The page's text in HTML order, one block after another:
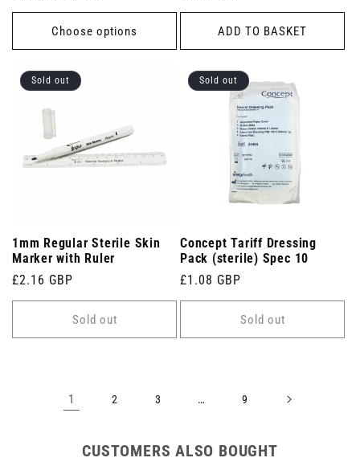
price
Choose options
price
ADD TO BASKET
Sold out
1mm Regular Sterile Skin
Marker with Ruler
Regular
price
£2.16 GBP
Sold out
Sold out
Concept Tariff Dressing
Pack (sterile) Spec 10
Regular
price
£1.08 GBP
Sold out
1 2 3 … 9
CUSTOMERS ALSO BOUGHT